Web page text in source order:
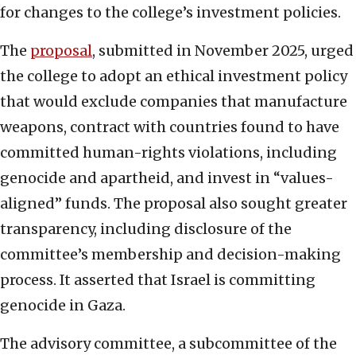
for changes to the college’s investment policies.
The proposal, submitted in November 2025, urged
the college to adopt an ethical investment policy
that would exclude companies that manufacture
weapons, contract with countries found to have
committed human-rights violations, including
genocide and apartheid, and invest in “values-
aligned” funds. The proposal also sought greater
transparency, including disclosure of the
committee’s membership and decision-making
process. It asserted that Israel is committing
genocide in Gaza.
The advisory committee, a subcommittee of the